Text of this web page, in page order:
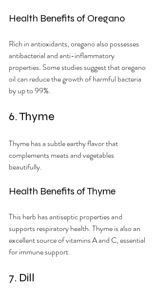
Health Benefits of Oregano
Rich in antioxidants, oregano also possesses
antibacterial and anti-inflammatory
properties. Some studies suggest that oregano
oil can reduce the growth of harmful bacteria
by up to 99%.
6. Thyme
Thyme has a subtle earthy flavor that
complements meats and vegetables
beautifully.
Health Benefits of Thyme
This herb has antiseptic properties and
supports respiratory health. Thyme is also an
excellent source of vitamins A and C, essential
for immune support.
7. Dill